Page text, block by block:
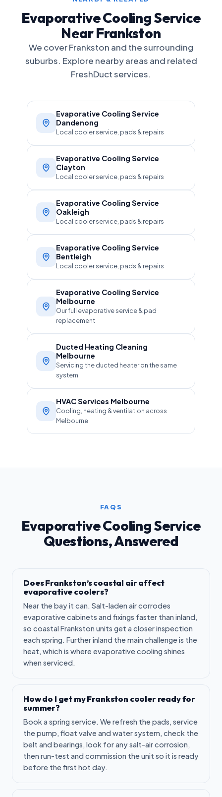
Evaporative Cooling Service
Near Frankston
We cover Frankston and the surrounding
suburbs. Explore nearby areas and related
FreshDuct services.
Evaporative Cooling Service
Dandenong
Local cooler service, pads & repairs
Evaporative Cooling Service
Clayton
Local cooler service, pads & repairs
Evaporative Cooling Service
Oakleigh
Local cooler service, pads & repairs
Evaporative Cooling Service
Bentleigh
Local cooler service, pads & repairs
Evaporative Cooling Service
Melbourne
Our full evaporative service & pad
replacement
Ducted Heating Cleaning
Melbourne
Servicing the ducted heater on the same
system
HVAC Services Melbourne
Cooling, heating & ventilation across
Melbourne
FAQS
Evaporative Cooling Service
Questions, Answered
Does Frankston’s coastal air affect
evaporative coolers?
Near the bay it can. Salt-laden air corrodes
evaporative cabinets and fixings faster than inland,
so coastal Frankston units get a closer inspection
each spring. Further inland the main challenge is the
heat, which is where evaporative cooling shines
when serviced.
How do I get my Frankston cooler ready for
summer?
Book a spring service. We refresh the pads, service
the pump, float valve and water system, check the
belt and bearings, look for any salt-air corrosion,
then run-test and commission the unit so it is ready
before the first hot day.